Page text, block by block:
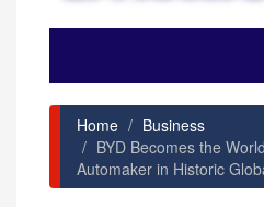
Home
Business
BYD Becomes the
Automaker in Historic